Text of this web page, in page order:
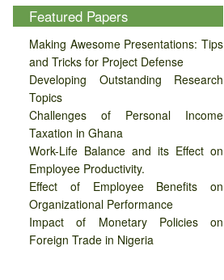
Featured Papers
Making Awesome Presentations: Tips
and Tricks for Project Defense
Developing Outstanding Research
Topics
Challenges of Personal Income
Taxation in Ghana
Work-Life Balance and its Effect on
Employee Productivity.
Effect of Employee Benefits on
Organizational Performance
Impact of Monetary Policies on
Foreign Trade in Nigeria